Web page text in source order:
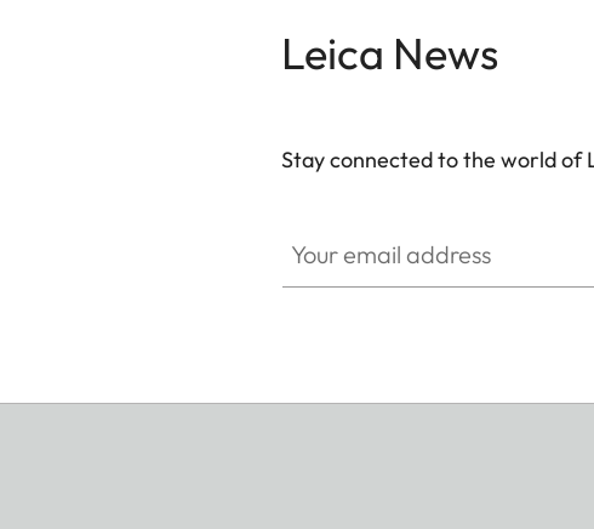
Leica News
Stay connected to the world of